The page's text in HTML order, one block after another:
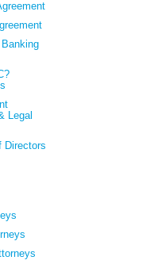
Legal
Directors